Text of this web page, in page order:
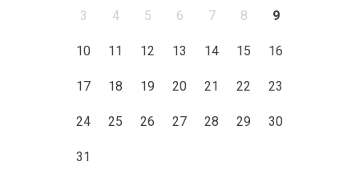
3 4 5 6 7 8 9
10 11 12 13 14 15 16
17 18 19 20 21 22 23
24 25 26 27 28 29 30
31